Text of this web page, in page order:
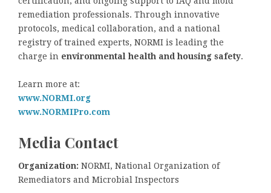
remediation professionals. Through innovative
protocols, medical collaboration, and a national
registry of trained experts, NORMI is leading the
charge in environmental health and housing safety.
Learn more at:
www.NORMI.org
www.NORMIPro.com
Media Contact
Organization: NORMI, National Organization of
Remediators and Microbial Inspectors